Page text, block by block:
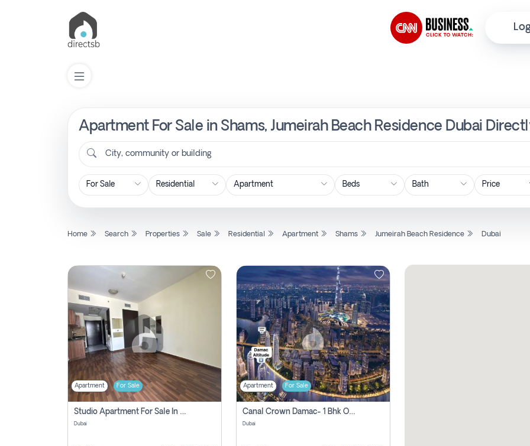
Apartment For Sale in Shams, Jumeirah Beach Residence Dubai
City, community or building
Price
Home Search Properties Sale Residential Apartment Shams Jumeirah Beach Residence Dubai
Apartment For Sale
Studio Apartment For Sale In , Dubai
Dubai
Apartment For Sale
Canal Crown Damac- 1 Bhk Off Plan Apartment For Sale In , Dubai
Dubai